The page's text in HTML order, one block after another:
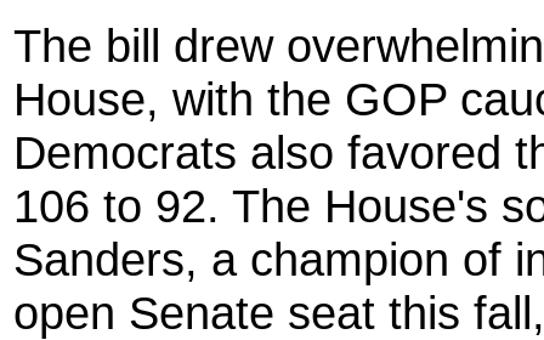
The bill drew
House, with the GOP
Democrats also favored
106 to 92. The House's
Sanders, a champion of
open Senate seat this